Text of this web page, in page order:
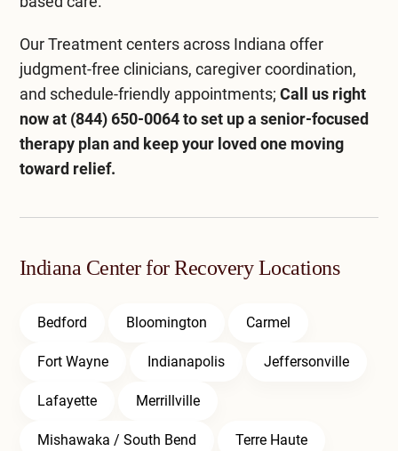
OurTreatment centers across Indiana offer
judgment-free clinicians, caregiver coordination,
and schedule-friendly appointments; Call us right
now at (844) 650-0064to set up a senior-focused
therapy plan and keep your loved one moving
toward relief.
Indiana Center for Recovery Locations
Bedford Bloomington Carmel
Fort Wayne Indianapolis Jeffersonville
Lafayette Merrillville
Mishawaka / South Bend Terre Haute